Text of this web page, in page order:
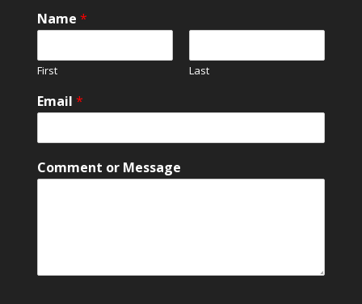
N
a
e
*
Name *
First Last
Email *
Comment or Message